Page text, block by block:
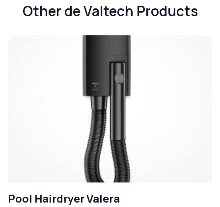
Other de Valtech Products
Pool Hairdryer Valera